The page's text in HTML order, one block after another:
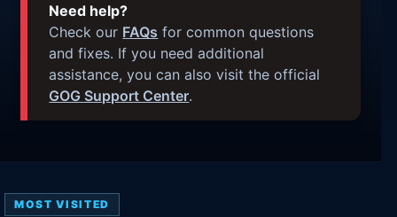
Need help?
Check our FAQs for common questions
and fixes. If you need additional
assistance, you can also visit the official
GOG Support Center.
MOST VISITED